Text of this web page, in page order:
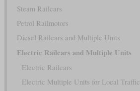
Steam Railcars
Petrol Railmotors
Diesel Railcars and Multiple Units
Electric Railcars and Multiple Units
Electric Railcars
Electric Multiple Units for Local Traffic